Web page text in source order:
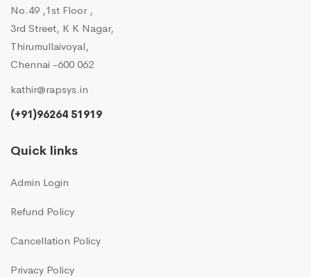
No.49 ,1st Floor ,
3rd Street, K K Nagar,
Thirumullaivoyal,
Chennai -600 062
kathir@rapsys.in
(+91)96264 51919
Quick links
Admin Login
Refund Policy
Cancellation Policy
Privacy Policy